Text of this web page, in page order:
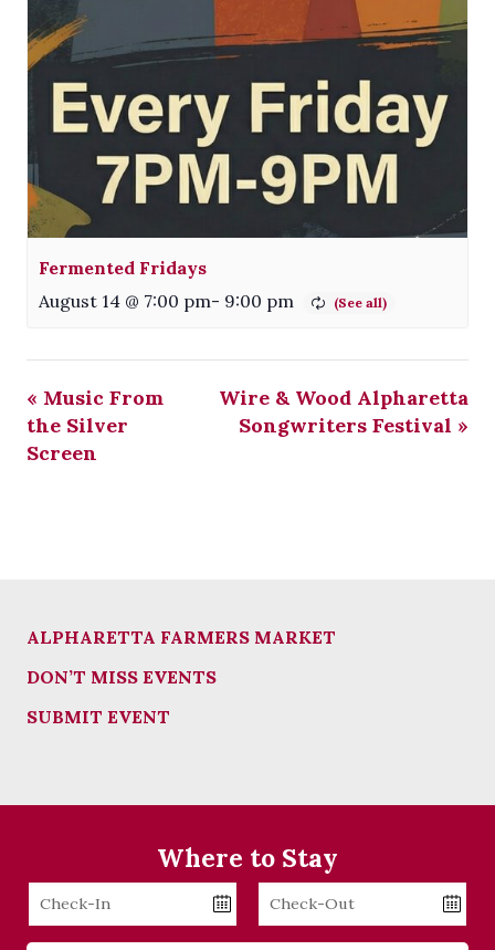
Fermented Fridays
August 14 @ 7:00 pm- 9:00 pm
« Music From
the Silver
Screen
Wire & Wood Alpharetta
Songwriters Festival »
ALPHARETTA FARMERS MARKET
DON’T MISS EVENTS
SUBMIT EVENT
Where to Stay
Checkin
Date
Checkout
Date